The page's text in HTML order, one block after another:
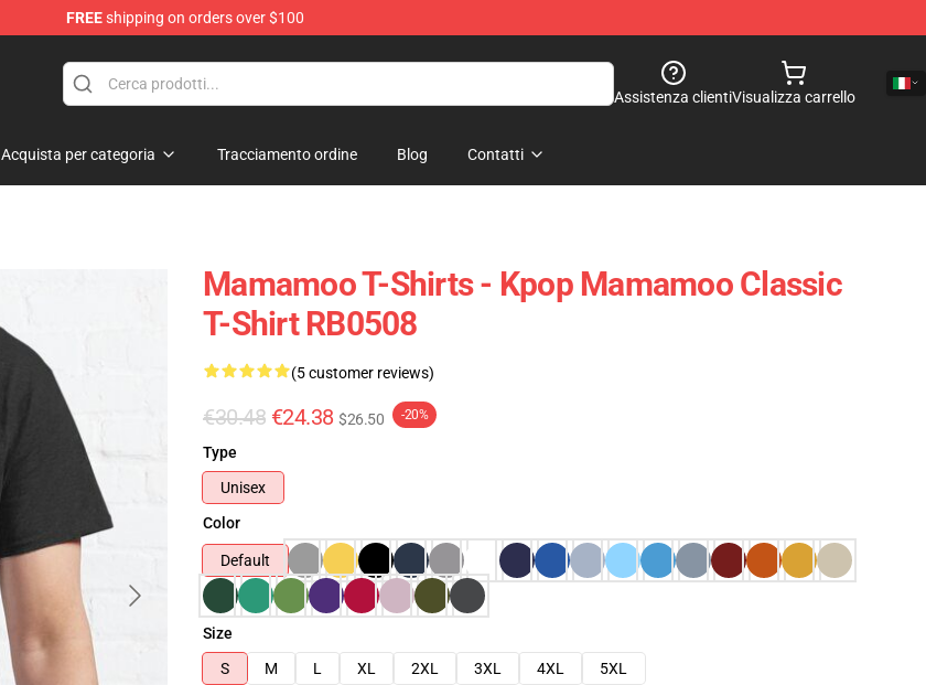
FREEshipping on orders over $100
Assistenza clientiVisualizza carrello
Acquista per categoria Tracciamento ordine Blog Contatti
Mamamoo T-Shirts - Kpop Mamamoo Classic
T-Shirt RB0508
(5 customer reviews)
€30.48 €24.38 $26.50 -20%
Type
Unisex
Color
Default
Size
S
M L XL 2XL 3XL 4XL
5XL